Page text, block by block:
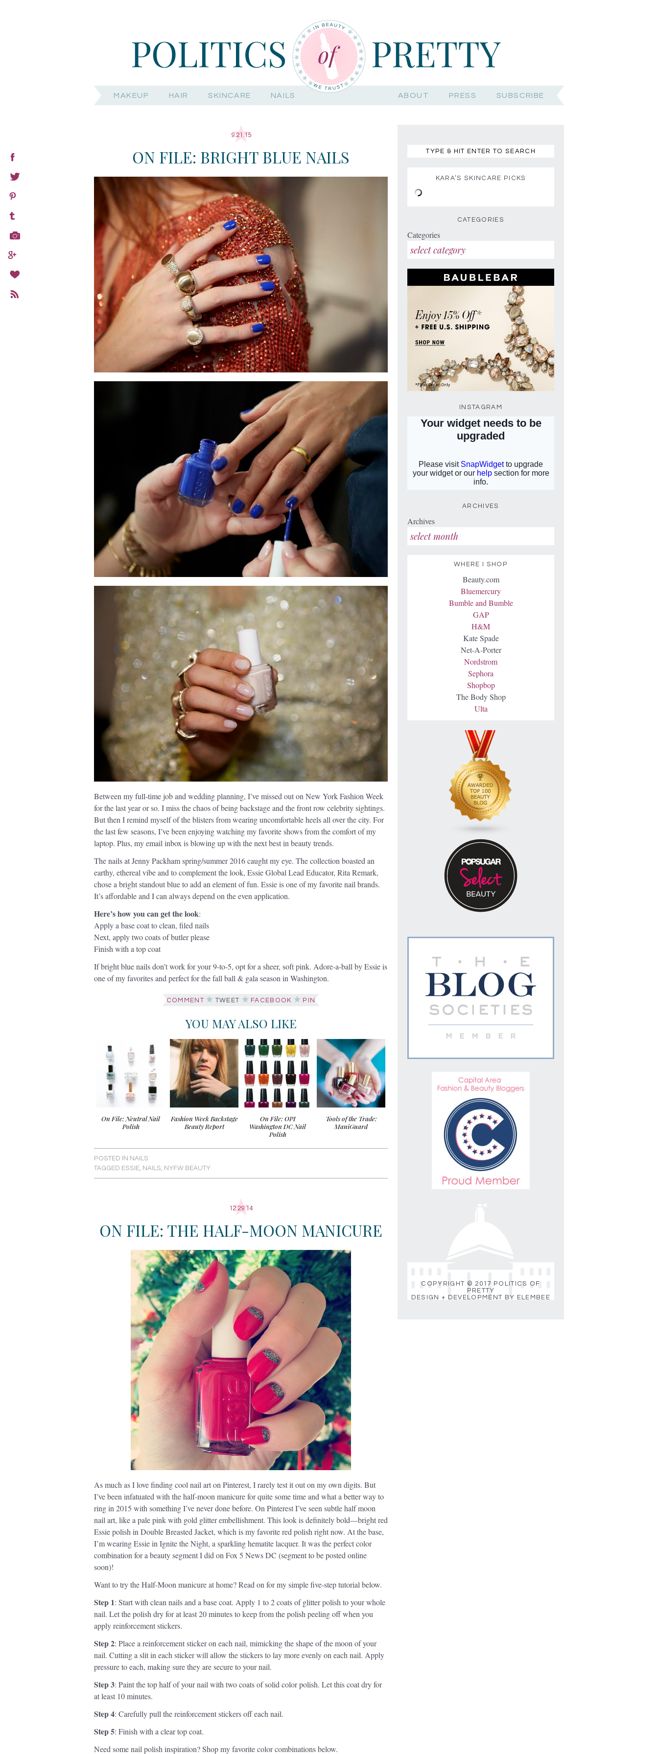
MAKEUP HAIR SKINCARE NAILS ABOUT PRESS SUBSCRIBE
9.21.15
ON FILE: BRIGHT BLUE NAILS
Between my full-time job and wedding planning, I’ve missed out on New York Fashion Week
for the last year or so. I miss the chaos of being backstage and the front row celebrity sightings.
But then I remind myself of the blisters from wearing uncomfortable heels all over the city. For
the last few seasons, I’ve been enjoying watching my favorite shows from the comfort of my
laptop. Plus, my email inbox is blowing up with the next best in beauty trends.
The nails at Jenny Packham spring/summer 2016 caught my eye. The collection boasted an
earthy, ethereal vibe and to complement the look, Essie Global Lead Educator, Rita Remark,
chose a bright standout blue to add an element of fun. Essie is one of my favorite nail brands.
It’s affordable and I can always depend on the even application.
Here’s how you can get the look:
Apply a base coat to clean, filed nails
Next, apply two coats of butler please
Finish with a top coat
If bright blue nails don’t work for your 9-to-5, opt for a sheer, soft pink. Adore-a-ball by Essie is
one of my favorites and perfect for the fall ball & gala season in Washington.
COMMENT TWEET FACEBOOK PIN
YOU MAY ALSO LIKE
On File: Neutral Nail
Polish
Fashion Week Backstage
Beauty Report
On File: OPI
Washington DC Nail
Polish
Tools of the Trade:
ManiGuard
POSTED IN NAILS
TAGGED ESSIE, NAILS, NYFW BEAUTY
12.29.14
ON FILE: THE HALF-MOON MANICURE
As much as I love finding cool nail art on Pinterest, I rarely test it out on my own digits. But
I’ve been infatuated with the half-moon manicure for quite some time and what a better way to
ring in 2015 with something I’ve never done before. On Pinterest I’ve seen subtle half moon
nail art, like a pale pink with gold glitter embellishment. This look is definitely bold—bright red
Essie polish in Double Breasted Jacket, which is my favorite red polish right now. At the base,
I’m wearing Essie in Ignite the Night, a sparkling hematite lacquer. It was the perfect color
combination for a beauty segment I did on Fox 5 News DC (segment to be posted online
soon)!
Want to try the Half-Moon manicure at home? Read on for my simple five-step tutorial below.
Step 1: Start with clean nails and a base coat. Apply 1 to 2 coats of glitter polish to your whole
nail. Let the polish dry for at least 20 minutes to keep from the polish peeling off when you
apply reinforcement stickers.
Step 2: Place a reinforcement sticker on each nail, mimicking the shape of the moon of your
nail. Cutting a slit in each sticker will allow the stickers to lay more evenly on each nail. Apply
pressure to each, making sure they are secure to your nail.
Step 3: Paint the top half of your nail with two coats of solid color polish. Let this coat dry for
at least 10 minutes.
Step 4: Carefully pull the reinforcement stickers off each nail.
Step 5: Finish with a clear top coat.
Need some nail polish inspiration? Shop my favorite color combinations below.
KARA’S SKINCARE PICKS
CATEGORIES
Categories
INSTAGRAM
ARCHIVES
Archives
WHERE I SHOP
Beauty.com
Bluemercury
Bumble and Bumble
GAP
H&M
Kate Spade
Net-A-Porter
Nordstrom
Sephora
Shopbop
The Body Shop
Ulta
COPYRIGHT © 2017 POLITICS OF
PRETTY
DESIGN + DEVELOPMENT BY ELEMBEE